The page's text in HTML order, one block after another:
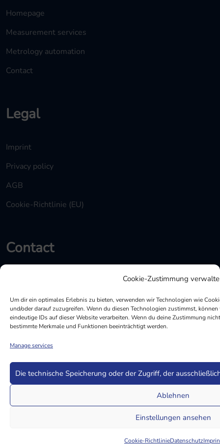
Cookie-Zustimmung
Um dir ein optimales Erlebnis zu bieten, verwenden wir Technologien wie
und/oder darauf zuzugreifen. Wenn du diesen Technologien zustimmst,
eindeutige IDs auf dieser Website verarbeiten. Wenn du deine Zustimmung
bestimmte Merkmale und Funktionen beeinträchtigt werden.
Manage services
Die technische Speicherung oder der Zugriff, der
Ablehnen
Einstellungen ansehen
Cookie-RichtlinieDatenschutz
Homepage
Measurement services
Metrology automation
Contact
Legal
Imprint
Privacy policy
AGB
Cookie-Richtlinie (EU)
Contact
Marie-Curie-Str. 9, 85055 Ingolstadt
info@mqs-ag.de
+49 (0) 841 133400
© Copyright 2022 MQS AG All Rights Reserved